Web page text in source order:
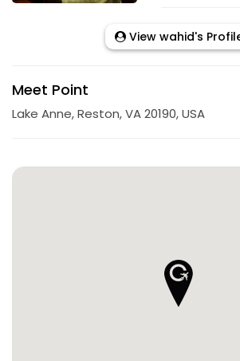
View wahid's
Meet Point
Lake Anne, Reston, VA 20190, USA